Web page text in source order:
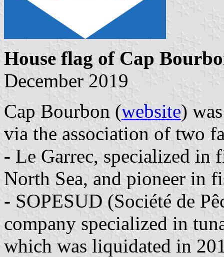
House flag of Cap
December 2019
Cap Bourbon (website)
via the association of two
- Le Garrec, specialized in
North Sea, and pioneer in
- SOPESUD (Société de
company specialized in
which was liquidated in